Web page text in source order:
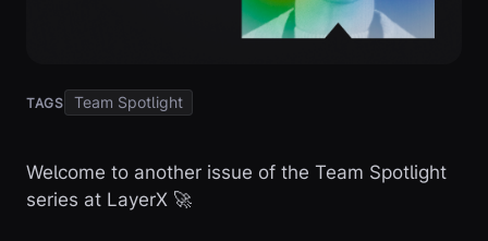
TAGS Team Spotlight
Welcome to another issue of the Team Spotlight
series at LayerX 🚀